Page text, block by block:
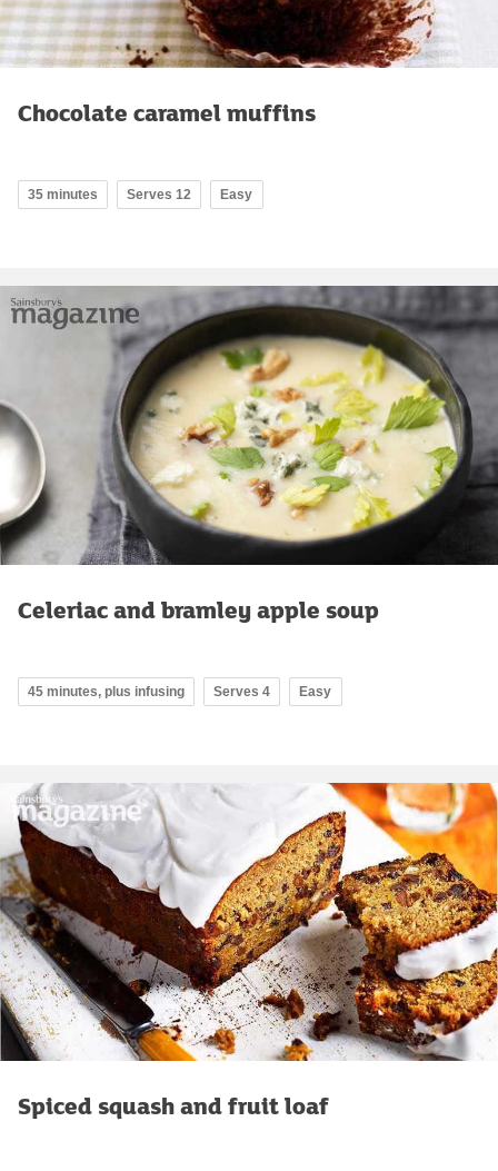
Chocolate caramel muffins
35 minutes Serves 12 Easy
Celeriac and bramley apple soup
45 minutes, plus infusing Serves 4 Easy
Spiced squash and fruit loaf